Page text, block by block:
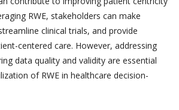
RWE, stakeholders can make
clinical trials, and provide
centered care. However, addressing
data quality and validity are essential
of RWE in healthcare decision-